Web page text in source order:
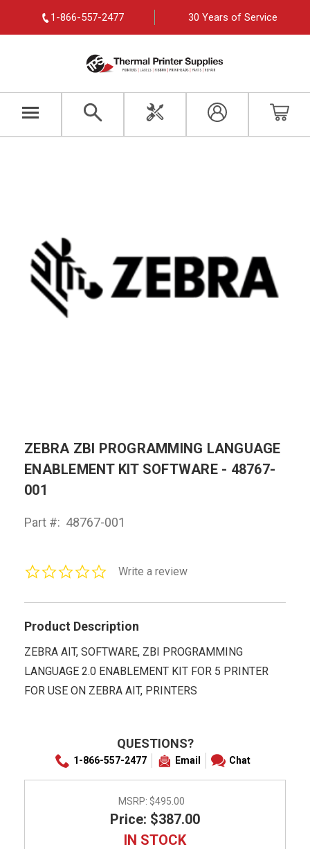
1-866-557-2477 30 Years of Service
ZEBRA ZBI PROGRAMMING LANGUAGE
ENABLEMENT KIT SOFTWARE - 48767-
001
Part #: 48767-001
0.0Write a review
Product Description
ZEBRA AIT, SOFTWARE, ZBI PROGRAMMING
LANGUAGE 2.0 ENABLEMENT KIT FOR 5 PRINTER
FOR USE ON ZEBRA AIT, PRINTERS
QUESTIONS?
1-866-557-2477 Email Chat
MSRP: $495.00
Price: $387.00
IN STOCK